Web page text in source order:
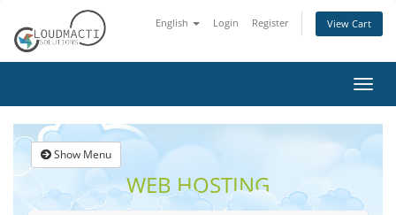
English Login Register View Cart
Show Menu
WEB HOSTING